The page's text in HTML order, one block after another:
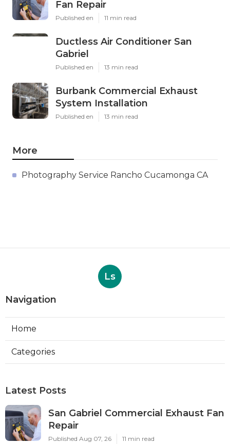
Fan Repair
Published en 11 min read
Ductless Air Conditioner San
Gabriel
Published en 13 min read
Burbank Commercial Exhaust
System Installation
Published en 13 min read
More
Photography Service Rancho Cucamonga CA
Ls
Navigation
Home
Categories
Latest Posts
San Gabriel Commercial Exhaust Fan
Repair
Published Aug 07, 26 11 min read